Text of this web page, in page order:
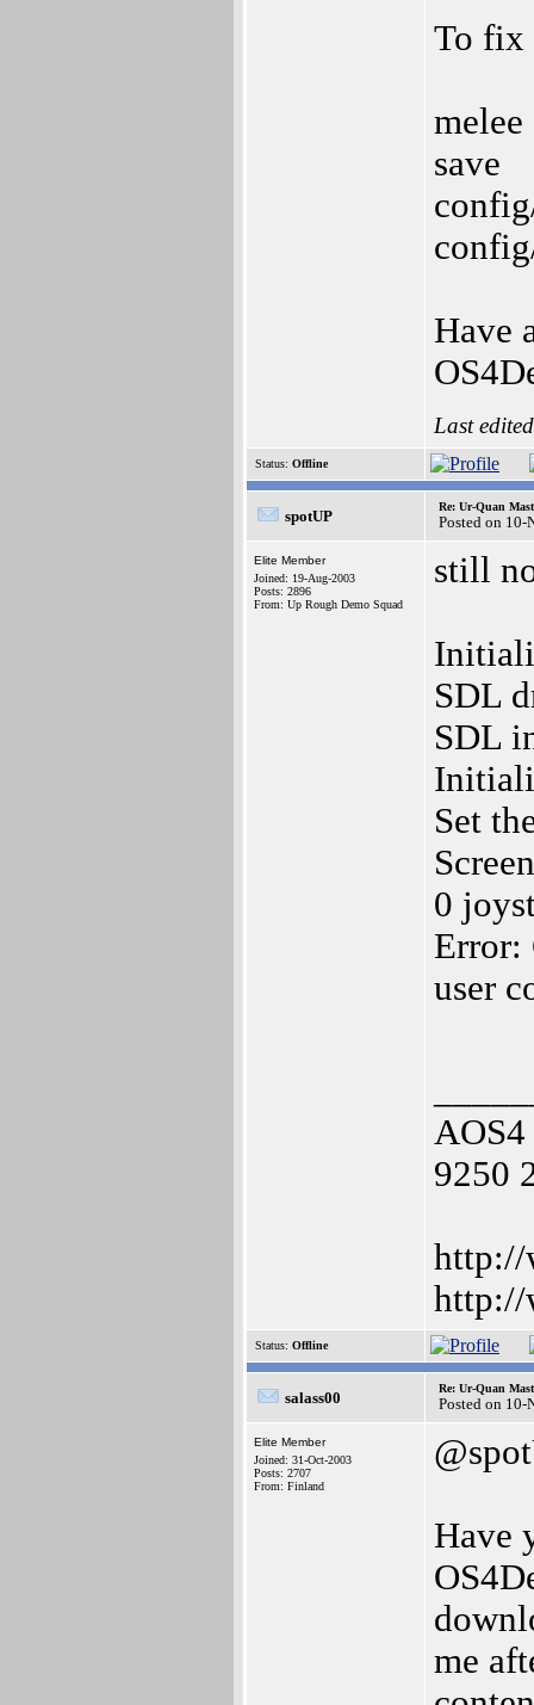
To fix
melee
save
Have
Last
Status: Offline
spotUP
Re: Ur-Quan
Posted on
Elite Member
Joined: 19-Aug-2003
Posts: 2896
From: Up Rough Demo Squad
still
SDL
SDL
Set
0
Error:
user
AOS4
9250
http://
http://
Status: Offline
salass00
Re: Ur-Quan
Posted on
Elite Member
Joined: 31-Oct-2003
Posts: 2707
From: Finland
Have
me